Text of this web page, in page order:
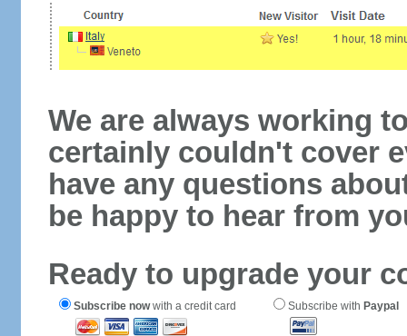
We are always working
certainly couldn't cover
have any questions
be happy to hear from
Ready to upgrade your
Subscribe nowwith a credit card Subscribe with Paypal